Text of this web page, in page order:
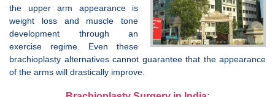
the upper arm appearance is
weight loss and muscle tone
development through an
exercise regime. Even these
brachioplasty alternatives cannot guarantee that the appearance
of the arms will drastically improve.